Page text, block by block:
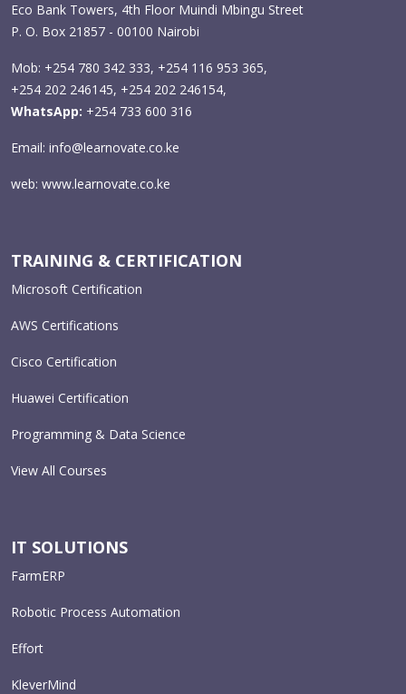
Eco Bank Towers, 4th Floor Muindi Mbingu Street
P. O. Box 21857 - 00100 Nairobi
Mob: +254 780 342 333, +254 116 953 365,
+254 202 246145, +254 202 246154,
WhatsApp: +254 733 600 316
Email: info@learnovate.co.ke
web: www.learnovate.co.ke
TRAINING & CERTIFICATION
Microsoft Certification
AWS Certifications
Cisco Certification
Huawei Certification
Programming & Data Science
View All Courses
IT SOLUTIONS
FarmERP
Robotic Process Automation
Effort
KleverMind